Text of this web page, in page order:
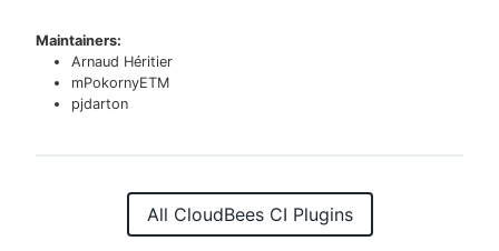
Maintainers:
Arnaud Héritier
mPokornyETM
pjdarton
All CloudBees CI Plugins